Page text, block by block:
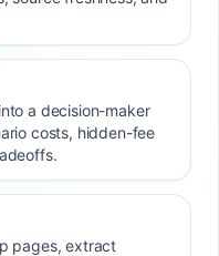
a decision-maker
costs, hidden-fee
pages, extract